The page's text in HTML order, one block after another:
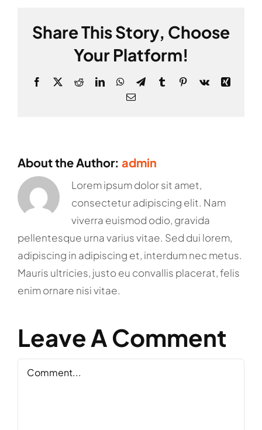
Share This Story, Choose
Your Platform!
Facebook
X RedditLinkedInWhatsApp
TelegramTumblrPinterest
Vk
Xing
Email
About the Author: admin
Lorem ipsum dolor sit amet,
consectetur adipiscing elit. Nam
viverra euismod odio, gravida
pellentesque urna varius vitae. Sed dui lorem,
adipiscing in adipiscing et, interdum nec metus.
Mauris ultricies, justo eu convallis placerat, felis
enim ornare nisi vitae.
Leave A Comment
Comment